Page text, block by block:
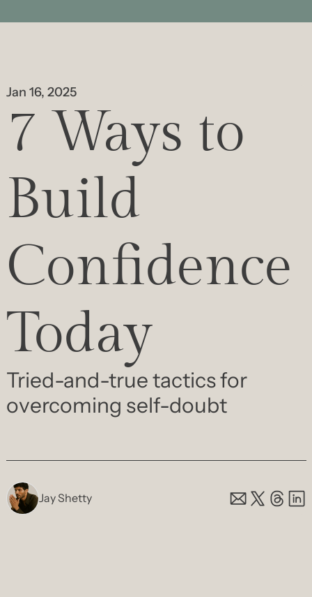
Jan 16, 2025
7 Ways to
Build
Confidence
Today
Tried-and-true tactics for
overcoming self-doubt
Jay Shetty